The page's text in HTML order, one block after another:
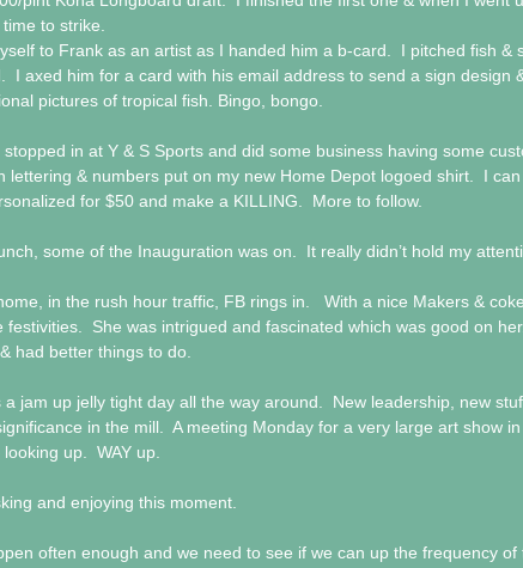
to strike.
to Frank as an artist as I handed him a b-card.  I pitched fish &
I axed him for a card with his email address to send a sign design
pictures of tropical fish. Bingo, bongo.
in at Y & S Sports and did some business having some
lettering & numbers put on my new Home Depot logoed shirt.  I
for $50 and make a KILLING.  More to follow.
some of the Inauguration was on.  It really didn’t hold my
in the rush hour traffic, FB rings in.   With a nice Makers &
festivities.  She was intrigued and fascinated which was good on
had better things to do.
a jam up jelly tight day all the way around.  New leadership, new
in the mill.  A meeting Monday for a very large art show in
up.  WAY up.
and enjoying this moment.
often enough and we need to see if we can up the frequency of